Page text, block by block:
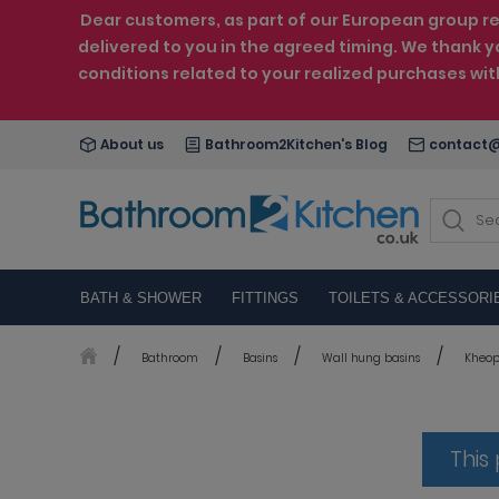
Dear customers, as part of our European group
delivered to you in the agreed timing. We thank
conditions related to your realized purchases
About us Bathroom2Kitchen's Blog
BATH & SHOWER FITTINGS TOILETS &
Bathroom Basins Wall hung basins